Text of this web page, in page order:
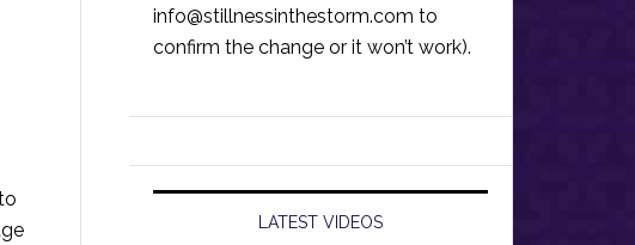
info@stillnessinthestorm.com to
confirm the change or it won’t work).
LATEST VIDEOS